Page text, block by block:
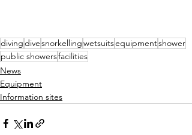
divingdivesnorkellingwetsuitsequipmentshower
public showersfacilities
News
Equipment
Information sites